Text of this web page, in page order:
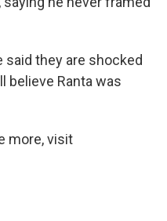
they are shocked
believe Ranta was
more, visit